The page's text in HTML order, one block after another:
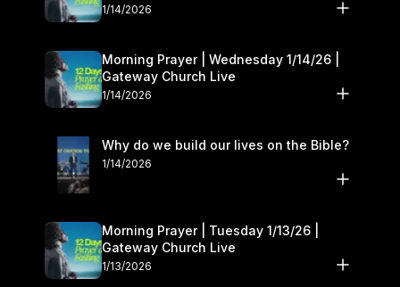
1/14/2026
Morning Prayer | Wednesday 1/14/26 |
Gateway Church Live
1/14/2026
Why do we build our lives on the Bible?
1/14/2026
Morning Prayer | Tuesday 1/13/26 |
Gateway Church Live
1/13/2026